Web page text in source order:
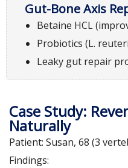
Gut-Bone Axis
Betaine HCL
Probiotics (L.
Leaky gut repair
Case Study:
Naturally
Patient: Susan, 68 (3
Findings: